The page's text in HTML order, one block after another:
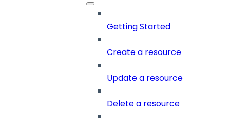
Getting Started
Create a resource
Update a resource
Delete a resource